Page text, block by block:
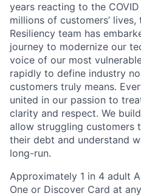
years reacting to the
millions of customers’
Resiliency team has
journey to modernize our
voice of our most
rapidly to define industry
customers truly means.
united in our passion to
clarity and respect. We
allow struggling customers
their debt and understand
long-run.
Approximately 1 in 4 adult
One or Discover Card at